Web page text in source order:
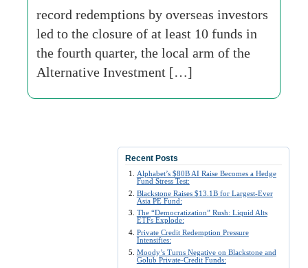
record redemptions by overseas investors
led to the closure of at least 10 funds in
the fourth quarter, the local arm of the
Alternative Investment […]
Recent Posts
Alphabet’s $80B AI Raise Becomes a Hedge
Fund Stress Test:
Blackstone Raises $13.1B for Largest-Ever
Asia PE Fund:
The “Democratization” Rush: Liquid Alts
ETFs Explode:
Private Credit Redemption Pressure
Intensifies:
Moody’s Turns Negative on Blackstone and
Golub Private-Credit Funds: